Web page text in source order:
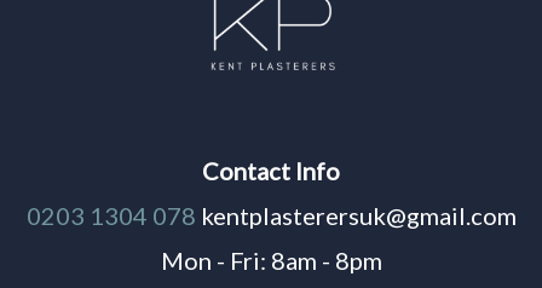
Contact Info
0203 1304 078 kentplasterersuk@gmail.com
Mon - Fri: 8am - 8pm